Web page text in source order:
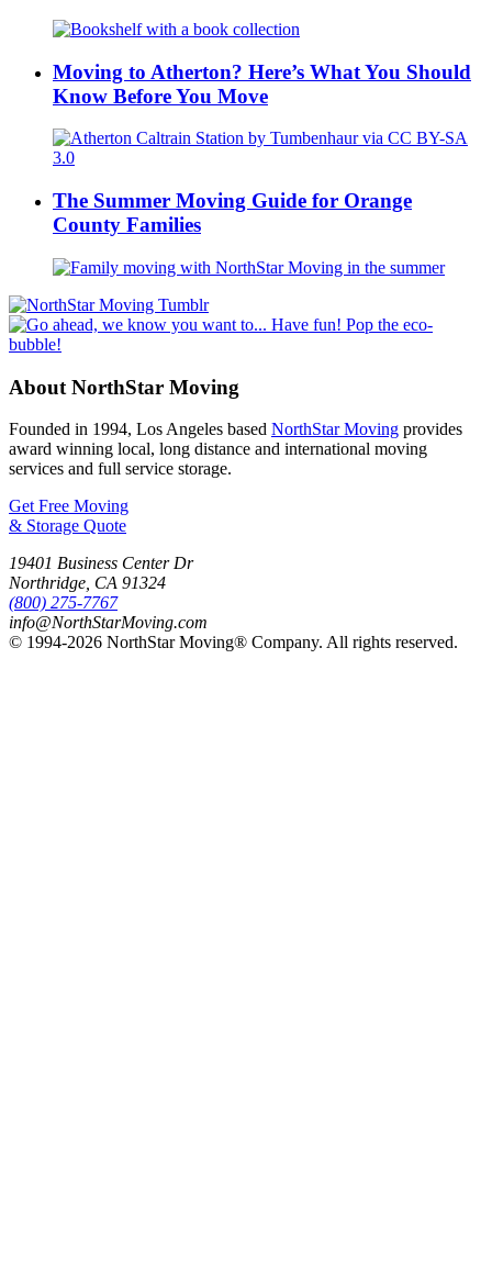
Moving to Atherton? Here’s What You Should
Know Before You Move
The Summer Moving Guide for Orange
County Families
About NorthStar Moving
Founded in 1994, Los Angeles based NorthStar Moving provides
award winning local, long distance and international moving
services and full service storage.
Get Free Moving
& Storage Quote
19401 Business Center Dr
Northridge CA 91324
(800) 275-7767
info@NorthStarMoving.com
© 1994-2026 NorthStar Moving® Company. All rights reserved.